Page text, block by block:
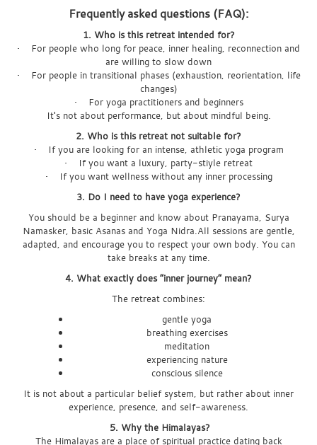
Frequently asked questions (FAQ):
1. Who is this retreat intended for?
• For people who long for peace, inner healing, reconnection and
are willing to slow down
• For people in transitional phases (exhaustion, reorientation, life
changes)
• For yoga practitioners and beginners
It's not about performance, but about mindful being.
2. Who is this retreat not suitable for?
• If you are looking for an intense, athletic yoga program
• If you want a luxury, party-stiyle retreat
• If you want wellness without any inner processing
3. Do I need to have yoga experience?
You should be a beginner and know about Pranayama, Surya
Namasker, basic Asanas and Yoga Nidra.All sessions are gentle,
adapted, and encourage you to respect your own body. You can
take breaks at any time.
4. What exactly does “inner journey” mean?
The retreat combines:
gentle yoga
breathing exercises
meditation
experiencing nature
conscious silence
It is not about a particular belief system, but rather about inner
experience, presence, and self-awareness.
5. Why the Himalayas?
The Himalayas are a place of spiritual practice dating back